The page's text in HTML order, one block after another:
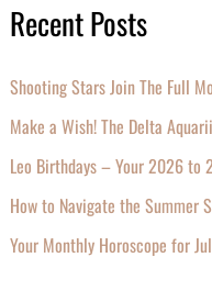
Recent Posts
Shooting Stars Join The Full
Make a Wish! The Delta
Leo Birthdays – Your 2026 to
How to Navigate the Summer
Your Monthly Horoscope for